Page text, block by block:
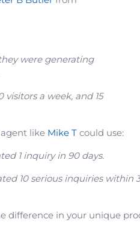
were generating
a week, and 15
like Mike T could use:
1 inquiry in 90 days.
10 serious inquiries within
difference in your unique